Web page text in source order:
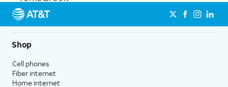
Shop
Cell phones
Fiber internet
Home internet